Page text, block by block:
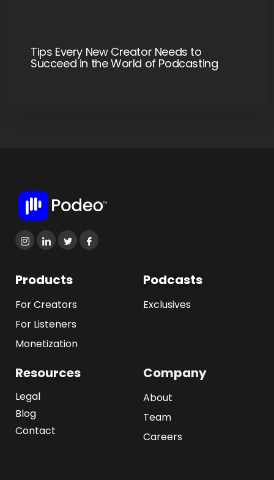
Tips Every New Creator Needs to
Succeed in the World of Podcasting
Products
For Creators
For Listeners
Monetization
Podcasts
Exclusives
Resources
Legal
Blog
Contact
Company
About
Team
Careers